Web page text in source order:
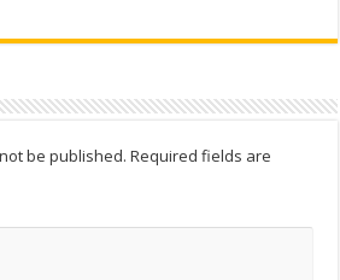
be published. Required fields are